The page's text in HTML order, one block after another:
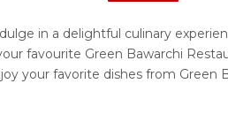
in a delightful culinary
favourite Green Bawarchi
your favorite dishes from Green